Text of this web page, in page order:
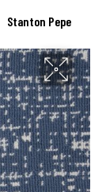
Stanton Pepe